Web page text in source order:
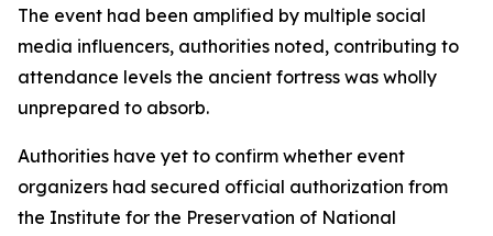
The event had been amplified by multiple social
media influencers, authorities noted, contributing to
attendance levels the ancient fortress was wholly
unprepared to absorb.
Authorities have yet to confirm whether event
organizers had secured official authorization from
the Institute for the Preservation of National